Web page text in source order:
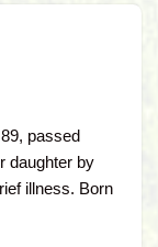
passed
daughter by
illness. Born